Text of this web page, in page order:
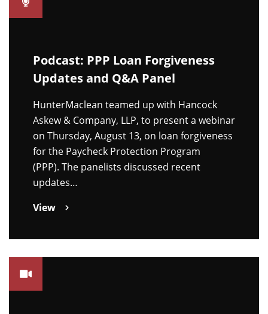
Podcast: PPP Loan Forgiveness
Updates and Q&A Panel
HunterMaclean teamed up with Hancock
Askew & Company, LLP, to present a webinar
on Thursday, August 13, on loan forgiveness
for the Paycheck Protection Program
(PPP). The panelists discussed recent
updates…
View